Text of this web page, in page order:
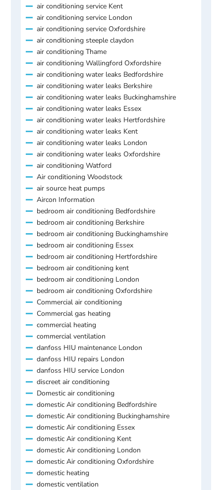
air conditioning service Kent
air conditioning service London
air conditioning service Oxfordshire
air conditioning steeple claydon
air conditioning Thame
air conditioning Wallingford Oxfordshire
air conditioning water leaks Bedfordshire
air conditioning water leaks Berkshire
air conditioning water leaks Buckinghamshire
air conditioning water leaks Essex
air conditioning water leaks Hertfordshire
air conditioning water leaks Kent
air conditioning water leaks London
air conditioning water leaks Oxfordshire
air conditioning Watford
Air conditioning Woodstock
air source heat pumps
Aircon Information
bedroom air conditioning Bedfordshire
bedroom air conditioning Berkshire
bedroom air conditioning Buckinghamshire
bedroom air conditioning Essex
bedroom air conditioning Hertfordshire
bedroom air conditioning kent
bedroom air conditioning London
bedroom air conditioning Oxfordshire
Commercial air conditioning
Commercial gas heating
commercial heating
commercial ventilation
danfoss HIU maintenance London
danfoss HIU repairs London
danfoss HIU service London
discreet air conditioning
Domestic air conditioning
domestic Air conditioning Bedfordshire
domestic Air conditioning Buckinghamshire
domestic Air conditioning Essex
domestic Air conditioning Kent
domestic Air conditioning London
domestic Air conditioning Oxfordshire
domestic heating
domestic ventilation